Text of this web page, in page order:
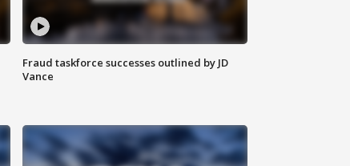
Fraud taskforce successes outlined by JD
Vance